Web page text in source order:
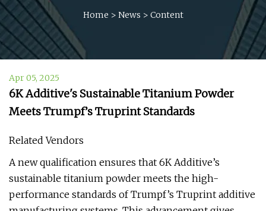
Home > News > Content
Apr 05, 2025
6K Additive's Sustainable Titanium Powder
Meets Trumpf’s Truprint Standards
Related Vendors
A new qualification ensures that 6K Additive’s
sustainable titanium powder meets the high-
performance standards of Trumpf’s Truprint additive